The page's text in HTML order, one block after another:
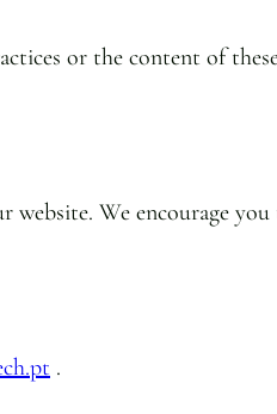
or the content of
website. We encourage
.